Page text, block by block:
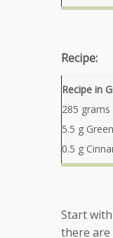
Recipe:
Recipe in
285
5.5 g
0.5 g
Start
there are